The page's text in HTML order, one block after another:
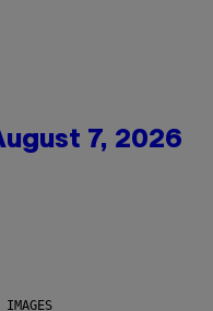
7, 2026
IMAGES